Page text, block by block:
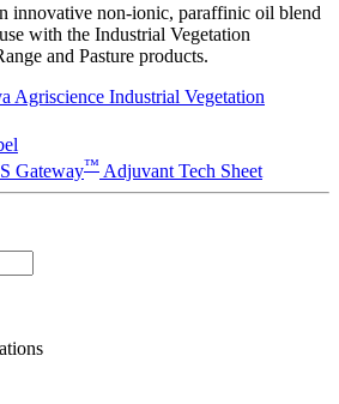
innovative non-ionic, paraffinic oil blend
with the Industrial Vegetation
and Pasture products.
Agriscience Industrial Vegetation
Gateway™ Adjuvant Tech Sheet